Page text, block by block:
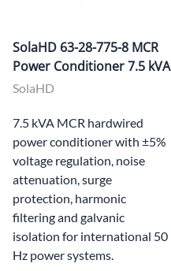
SolaHD 63-28-775-8 MCR
Power Conditioner 7.5 kVA
SolaHD
7.5 kVA MCR hardwired
power conditioner with ±5%
voltage regulation, noise
attenuation, surge
protection, harmonic
filtering and galvanic
isolation for international 50
Hz power systems.